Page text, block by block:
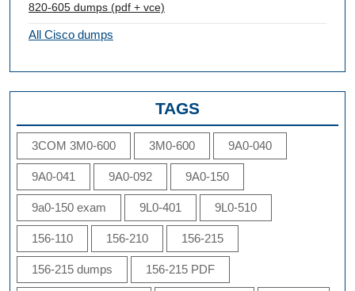
820-605 dumps (pdf + vce)
All Cisco dumps
TAGS
3COM 3M0-600 3M0-600 9A0-040
9A0-041 9A0-092 9A0-150
9a0-150 exam 9L0-401 9L0-510
156-110 156-210 156-215
156-215 dumps 156-215 PDF